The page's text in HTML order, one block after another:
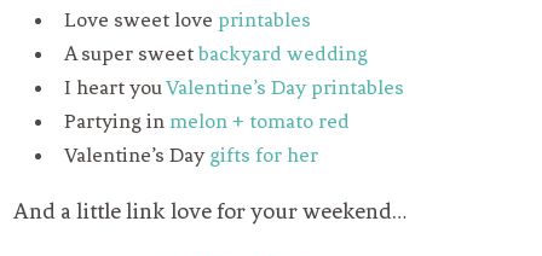
Love sweet love printables
A super sweetbackyard wedding
I heart youValentine’s Day printables
Partying in melon + tomato red
Valentine’s Day gifts for her
And a little link love for your weekend…